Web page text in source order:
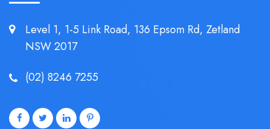
Level 1, 1-5 Link Road, 136 Epsom Rd, Zetland
NSW 2017
(02) 8246 7255